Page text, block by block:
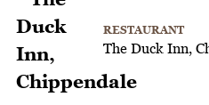
RESTAURANT
The Duck Inn,